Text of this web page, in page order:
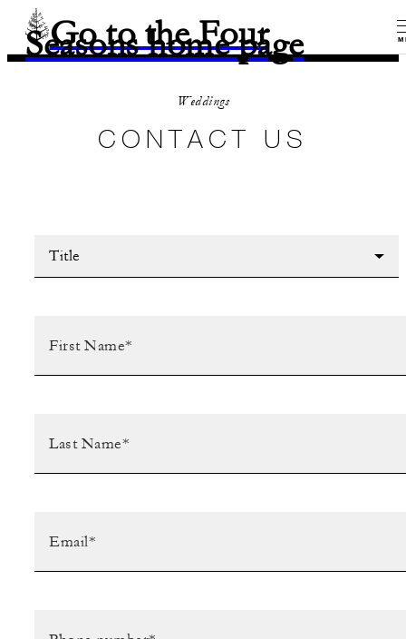
Go to the Four
Seasons home page
Weddings
CONTACT US
Title